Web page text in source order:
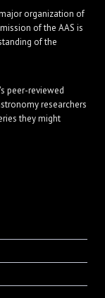
organization of
of the AAS is
of the
peer-reviewed
researchers
they might